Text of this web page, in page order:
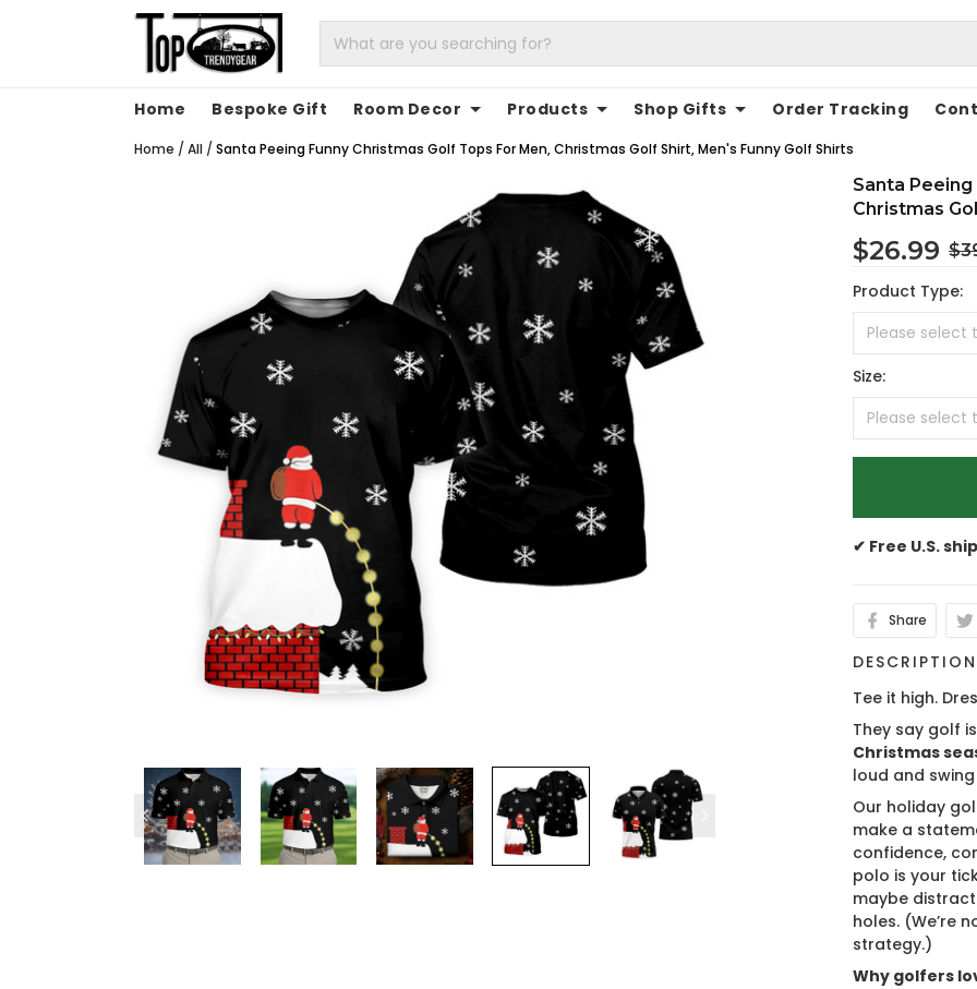
Home Bespoke Gift Room Decor Products Shop Gifts Order Tracking
Home / All / Santa Peeing Funny Christmas Golf Tops For Men, Christmas Golf Shirt, Men's Funny Golf Shirts
Santa
Christmas
$26.99
Product Type:
Size:
✔ Free U.S.
Share
DESCRIPTION
Tee it high.
They say golf
Christmas
loud and
Our holiday
make a
confidence,
polo is your
maybe
holes. (We’re
strategy.)
Why golfers